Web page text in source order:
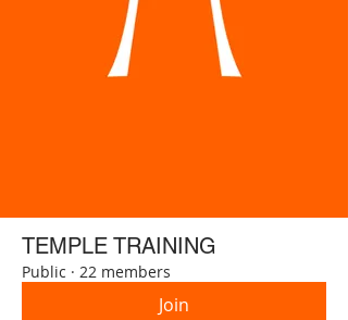
TEMPLE TRAINING
Public · 22 members
Join